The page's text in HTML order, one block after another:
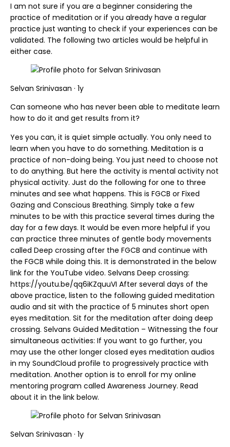
I am not sure if you are a beginner considering the
practice of meditation or if you already have a regular
practice just wanting to check if your experiences can be
validated. The following two articles would be helpful in
either case.
Selvan Srinivasan · 1y
Can someone who has never been able to meditate learn
how to do it and get results from it?
Yes you can, it is quiet simple actually. You only need to
learn when you have to do something. Meditation is a
practice of non-doing being. You just need to choose not
to do anything. But here the activity is mental activity not
physical activity. Just do the following for one to three
minutes and see what happens. This is FGCB or Fixed
Gazing and Conscious Breathing. Simply take a few
minutes to be with this practice several times during the
day for a few days. It would be even more helpful if you
can practice three minutes of gentle body movements
called Deep crossing after the FGCB and continue with
the FGCB while doing this. It is demonstrated in the below
link for the YouTube video. Selvans Deep crossing:
https://youtu.be/qq6iKZquuVI After several days of the
above practice, listen to the following guided meditation
audio and sit with the practice of 5 minutes short open
eyes meditation. Sit for the meditation after doing deep
crossing. Selvans Guided Meditation – Witnessing the four
simultaneous activities: If you want to go further, you
may use the other longer closed eyes meditation audios
in my SoundCloud profile to progressively practice with
meditation. Another option is to enroll for my online
mentoring program called Awareness Journey. Read
about it in the link below.
Selvan Srinivasan · 1y